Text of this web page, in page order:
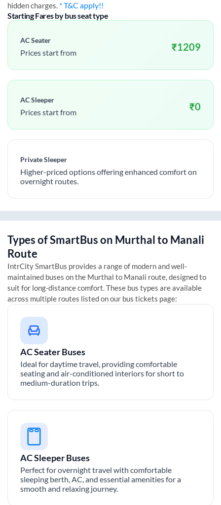
hidden charges. * T&C apply!!
Starting Fares by bus seat type
AC Seater
Prices start from ₹1209
AC Sleeper
Prices start from ₹0
Private Sleeper
Higher-priced options offering enhanced comfort on
overnight routes.
Types of SmartBus on Murthalto Manali
Route
IntrCity SmartBus provides a range of modern and well-
maintained buses on the Murthal to Manali route, designed to
suit for long-distance comfort. These bus types are available
across multiple routes listed on our bus tickets page:
AC Seater Buses
Ideal for daytime travel, providing comfortable
seating and air-conditioned interiors for short to
medium-duration trips.
AC Sleeper Buses
Perfect for overnight travel with comfortable
sleeping berth, AC, and essential amenities for a
smooth and relaxing journey.